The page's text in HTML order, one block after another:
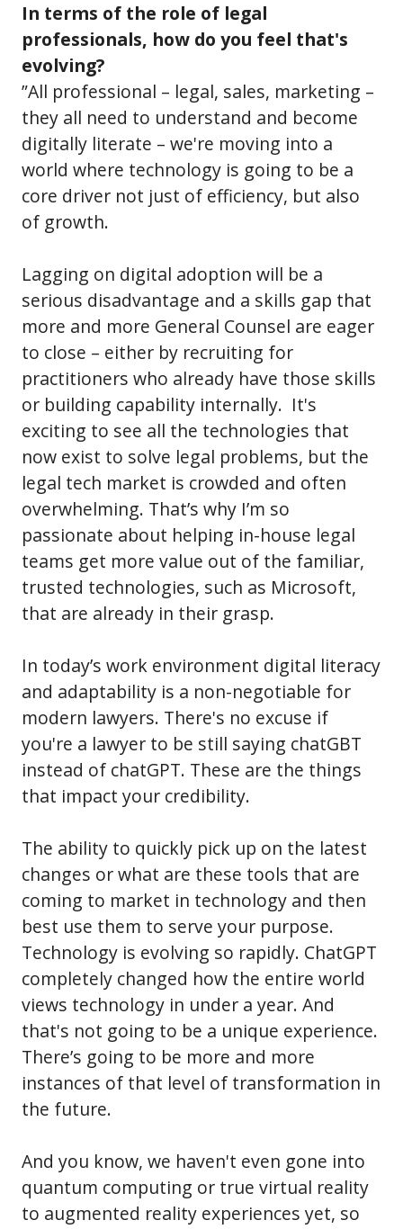
In terms of the role of legal
professionals, how do you feel that's
evolving?
”All professional – legal, sales, marketing –
they all need to understand and become
digitally literate – we're moving into a
world where technology is going to be a
core driver not just of efficiency, but also
of growth.
Lagging on digital adoption will be a
serious disadvantage and a skills gap that
more and more General Counsel are eager
to close – either by recruiting for
practitioners who already have those skills
or building capability internally. It's
exciting to see all the technologies that
now exist to solve legal problems, but the
legal tech market is crowded and often
overwhelming. That’s why I’m so
passionate about helping in-house legal
teams get more value out of the familiar,
trusted technologies, such as Microsoft,
that are already in their grasp.
In today’s work environment digital literacy
and adaptability is a non-negotiable for
modern lawyers. There's no excuse if
you're a lawyer to be still saying chatGBT
instead of chatGPT. These are the things
that impact your credibility.
The ability to quickly pick up on the latest
changes or what are these tools that are
coming to market in technology and then
best use them to serve your purpose.
Technology is evolving so rapidly. ChatGPT
completely changed how the entire world
views technology in under a year. And
that's not going to be a unique experience.
There’s going to be more and more
instances of that level of transformation in
the future.
And you know, we haven't even gone into
quantum computing or true virtual reality
to augmented reality experiences yet, so